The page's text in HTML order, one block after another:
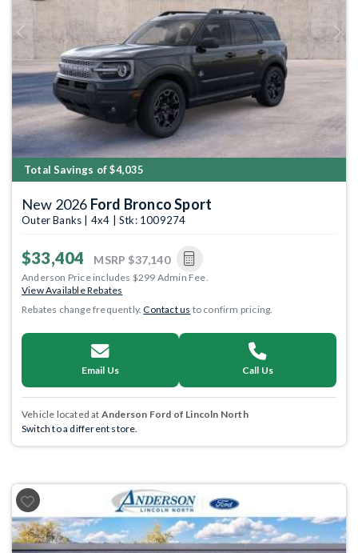
Previous Next
Total Savings of $4,035
New 2026 Ford Bronco Sport
Outer Banks | 4x4 | Stk: 1009274
$33,404 MSRP $37,140
Anderson Price includes $299 Admin Fee.
View Available Rebates
Rebates change frequently.Contact us to confirm pricing.
Email Us Call Us
Vehicle located at Anderson Ford of Lincoln North
Switch to a different store.